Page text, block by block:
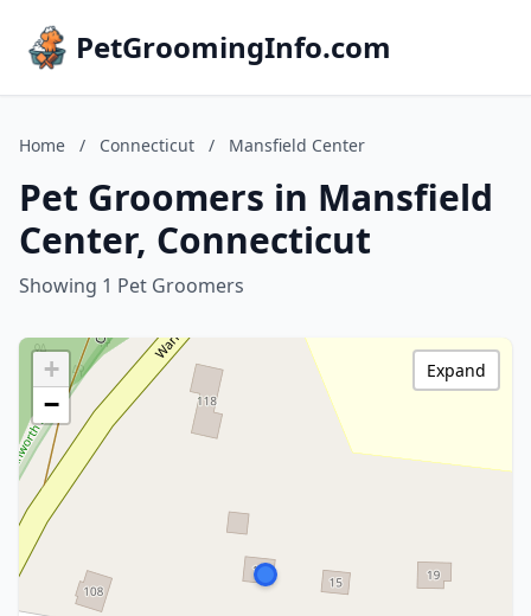
PetGroomingInfo.com
Home / Connecticut / Mansfield Center
Pet Groomers in Mansfield
Center, Connecticut
Showing 1 Pet Groomers
+
−
Expand